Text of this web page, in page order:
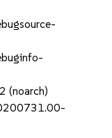
(noarch)